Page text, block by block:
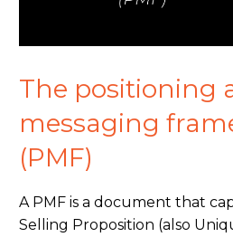
The positioning
messaging
(PMF)
A PMF is a document that
Selling Proposition (also